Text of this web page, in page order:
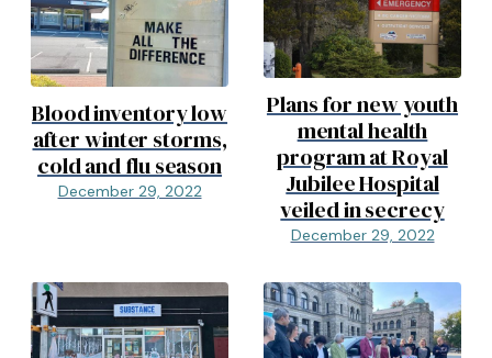
Blood inventory low
after winter storms,
cold and flu season
December 29, 2022
Plans for new youth
mental health
program at Royal
Jubilee Hospital
veiled in secrecy
December 29, 2022